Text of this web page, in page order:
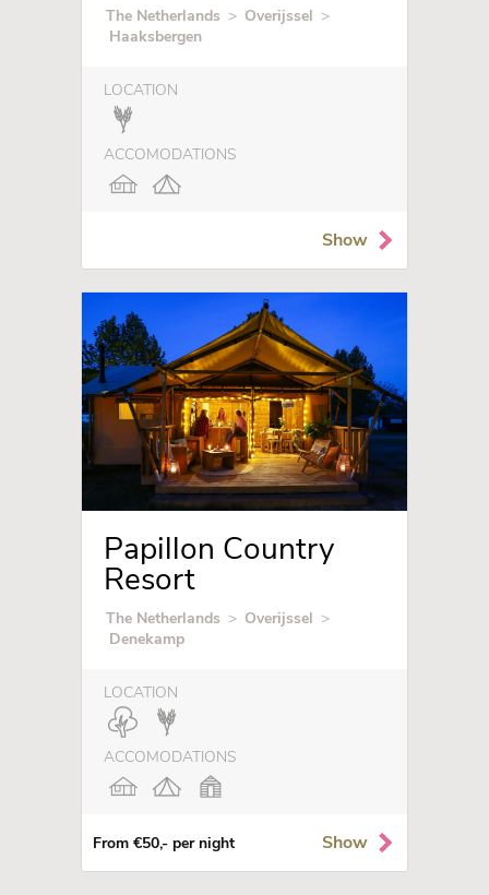
The Netherlands > Overijssel >
Haaksbergen
LOCATION
ACCOMODATIONS
Show
Papillon Country
Resort
The Netherlands > Overijssel >
Denekamp
LOCATION
ACCOMODATIONS
From €50,- per night Show